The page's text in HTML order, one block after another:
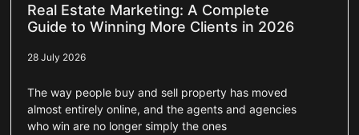
Real Estate Marketing: A Complete
Guide to Winning More Clients in 2026
28 July 2026
The way people buy and sell property has moved
almost entirely online, and the agents and agencies
who win are no longer simply the ones